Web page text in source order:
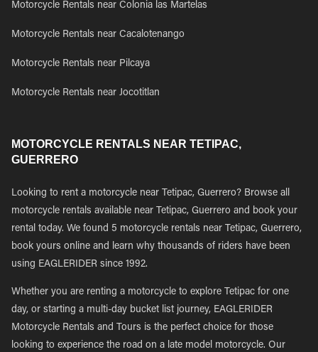
Motorcycle Rentals near Colonia las Martelas
Motorcycle Rentals near Cacalotenango
Motorcycle Rentals near Pilcaya
Motorcycle Rentals near Jocotitlan
MOTORCYCLE RENTALS NEAR TETIPAC,
GUERRERO
Looking to rent a motorcycle near Tetipac, Guerrero? Browse all
motorcycle rentals available near Tetipac, Guerrero and book your
rental today. We found 5 motorcycle rentals near Tetipac, Guerrero,
book yours online and learn why thousands of riders have been
using EAGLERIDER since 1992.
Whether you are renting a motorcycle to explore Tetipac for one
day, or starting a multi-day bucket list journey, EAGLERIDER
Motorcycle Rentals and Tours is the perfect choice for those
looking to experience the road on a late model motorcycle. Our